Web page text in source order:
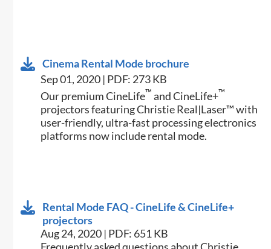
Cinema Rental Mode brochure
Sep 01, 2020 | PDF: 273 KB
Our premium CineLife™ and CineLife+™
projectors featuring Christie Real|Laser™ with
user-friendly, ultra-fast processing electronics
platforms now include rental mode.
Rental Mode FAQ - CineLife & CineLife+
projectors
Aug 24, 2020 | PDF: 651 KB